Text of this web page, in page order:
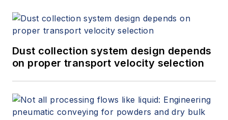
Dust collection system design depends
on proper transport velocity selection